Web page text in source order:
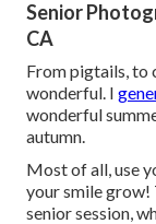
Senior
CA
From pigtails, to
wonderful. I
wonderful
autumn.
Most of all, use
your smile grow!
senior session,